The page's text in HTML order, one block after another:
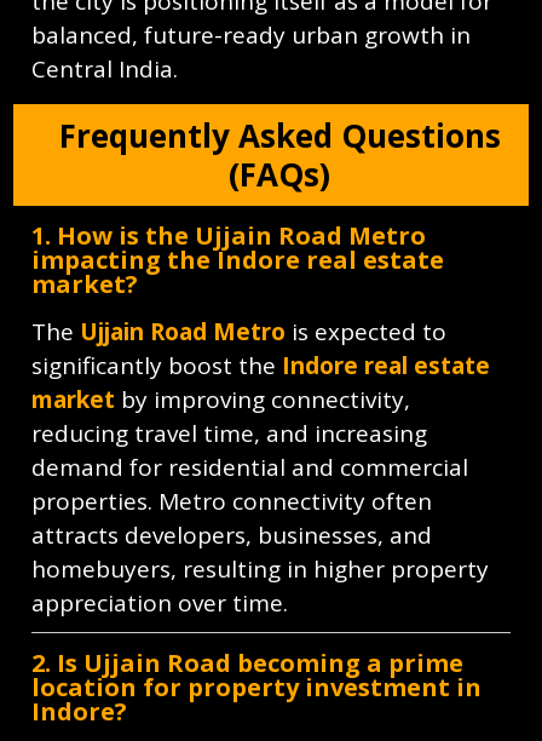
balanced, future-ready urban growth in
Central India.
Frequently Asked Questions
(FAQs)
1. How is the Ujjain Road Metro
impacting the Indore real estate
market?
The Ujjain Road Metro is expected to
significantly boost the Indore real estate
market by improving connectivity,
reducing travel time, and increasing
demand for residential and commercial
properties. Metro connectivity often
attracts developers, businesses, and
homebuyers, resulting in higher property
appreciation over time.
2. Is Ujjain Road becoming a prime
location for property investment in
Indore?